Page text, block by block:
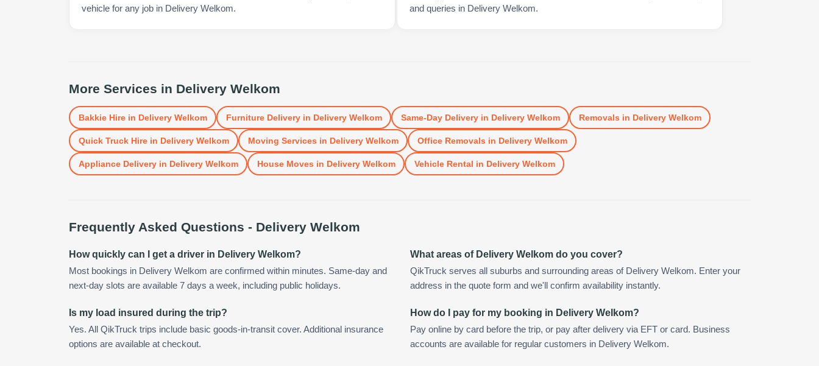
vehicle for any job in Delivery Welkom.
and queries in Delivery Welkom.
More Services in Delivery Welkom
Bakkie Hirein Delivery Welkom Furniture Deliveryin Delivery Welkom Same-Day Deliveryin Delivery Welkom Removals in Delivery Welkom
Quick Truck Hirein Delivery Welkom Moving Services in Delivery Welkom Office Removals in Delivery Welkom
Appliance Deliveryin Delivery Welkom House Moves in Delivery Welkom Vehicle Rental in Delivery Welkom
Frequently Asked Questions - Delivery Welkom
How quickly can I get a driver in Delivery Welkom?
Most bookings in Delivery Welkom are confirmed within minutes. Same-day and
next-day slots are available 7 days a week, including public holidays.
What areas of Delivery Welkom do you cover?
QikTruck serves all suburbs and surrounding areas of Delivery Welkom. Enter your
address in the quote form and we'll confirm availability instantly.
Is my load insured during the trip?
Yes. All QikTruck trips include basic goods-in-transit cover. Additional insurance
options are available at checkout.
How do I pay for my booking in Delivery Welkom?
Pay online by card before the trip, or pay after delivery via EFT or card. Business
accounts are available for regular customers in Delivery Welkom.